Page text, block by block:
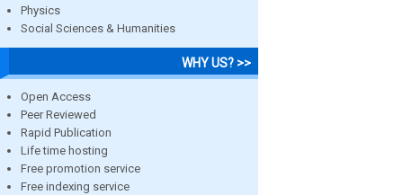
Physics
Social Sciences & Humanities
WHY US? >>
Open Access
Peer Reviewed
Rapid Publication
Life time hosting
Free promotion service
Free indexing service